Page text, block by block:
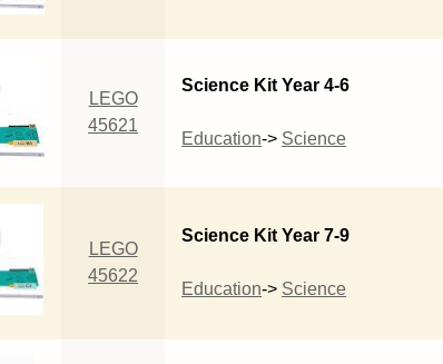
LEGO
45621
Science Kit Year 4-6
Education-> Science
LEGO
45622
Science Kit Year 7-9
Education-> Science